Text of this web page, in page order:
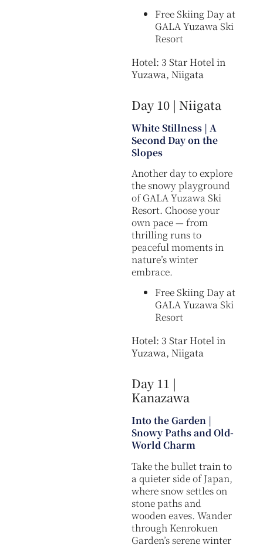
Free Skiing Day at
GALA Yuzawa Ski
Resort
Hotel: 3 Star Hotel in
Yuzawa, Niigata
Day 10 | Niigata
White Stillness | A
Second Day on the
Slopes
Another day to explore
the snowy playground
of GALA Yuzawa Ski
Resort. Choose your
own pace — from
thrilling runs to
peaceful moments in
nature’s winter
embrace.
Free Skiing Day at
GALA Yuzawa Ski
Resort
Hotel: 3 Star Hotel in
Yuzawa, Niigata
Day 11 |
Kanazawa
Into the Garden |
Snowy Paths and Old-
World Charm
Take the bullet train to
a quieter side of Japan,
where snow settles on
stone paths and
wooden eaves. Wander
through Kenrokuen
Garden’s serene winter